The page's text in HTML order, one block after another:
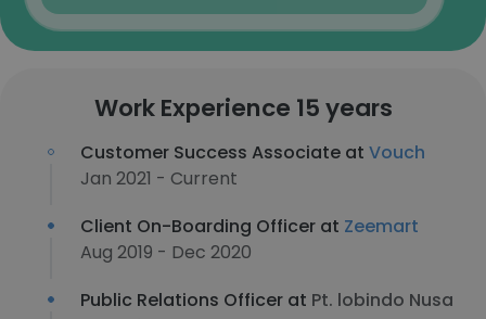
Work Experience 15 years
Customer Success Associate at Vouch
Jan 2021 - Current
Client On-Boarding Officer at Zeemart
Aug 2019 - Dec 2020
Public Relations Officer at Pt. lobindo Nusa